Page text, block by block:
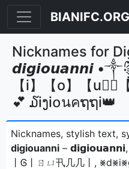
Nicknames for
𝙙𝙞𝙜𝙞𝙤𝙪𝙖𝙣𝙣𝙞
【i】【o】【u】⃣
💕 ໓iງi໐นคຖຖi👑
Nicknames, stylish text,
digiouanni – 𝗱𝗶𝗴𝗶𝗼𝘂𝗮𝗻𝗻𝗶,
丨Ꮆ丨ㄖㄩ卂几几丨,